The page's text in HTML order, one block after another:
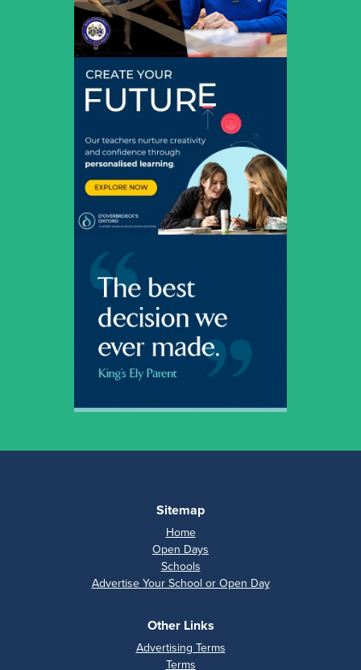
Sitemap
Home
Open Days
Schools
Advertise Your School or Open Day
Other Links
Advertising Terms
Terms